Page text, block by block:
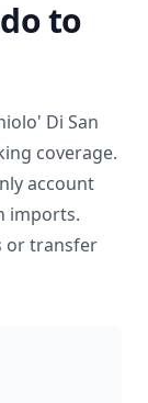
to
Di San
coverage.
account
imports.
or transfer